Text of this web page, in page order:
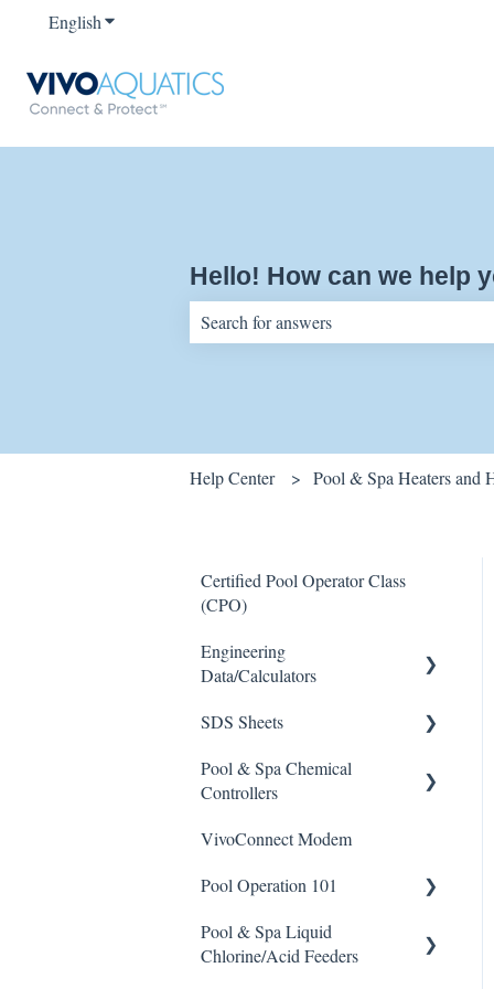
EnglishShow submenu for translations
Hello! How can we help
Help Center Pool & Spa Heaters and
Certified Pool Operator Class
(CPO)
Engineering
Data/Calculators
Calculators
SDS Sheets
Acid
Clarifier
Pool & Spa Chemical
Controllers
All Chemical Controllers
BECS Controllers
Chemtrol Controllers
VivoConnect Modem
Pool Operation 101
Pool & Spa Operation Basics
Pool & Spa Liquid
Chlorine/Acid Feeders